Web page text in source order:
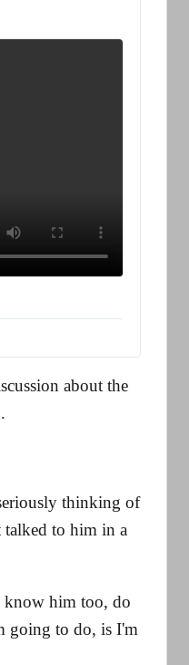
about the
thinking of
to him in a
him too, do
going to do, is I'm